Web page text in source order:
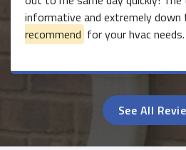
informative and extremely down
recommend for your hvac needs.
See All